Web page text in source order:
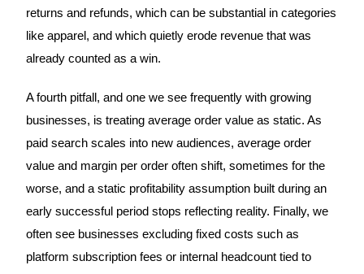
returns and refunds, which can be substantial in categories
like apparel, and which quietly erode revenue that was
already counted as a win.
A fourth pitfall, and one we see frequently with growing
businesses, is treating average order value as static. As
paid search scales into new audiences, average order
value and margin per order often shift, sometimes for the
worse, and a static profitability assumption built during an
early successful period stops reflecting reality. Finally, we
often see businesses excluding fixed costs such as
platform subscription fees or internal headcount tied to